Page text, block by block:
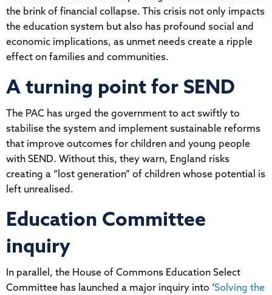
the brink of financial collapse. This crisis not only impacts
the education system but also has profound social and
economic implications, as unmet needs create a ripple
effect on families and communities.
A turning point for SEND
The PAC has urged the government to act swiftly to
stabilise the system and implement sustainable reforms
that improve outcomes for children and young people
with SEND. Without this, they warn, England risks
creating a “lost generation” of children whose potential is
left unrealised.
Education Committee
inquiry
In parallel, the House of Commons Education Select
Committee has launched a major inquiry into ‘Solving the